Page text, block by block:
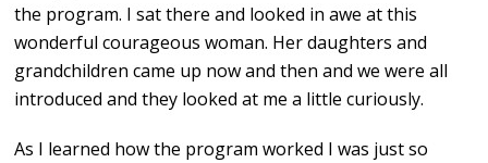
the program. I sat there and looked in awe at this
wonderful courageous woman. Her daughters and
grandchildren came up now and then and we were all
introduced and they looked at me a little curiously.
As I learned how the program worked I was just so